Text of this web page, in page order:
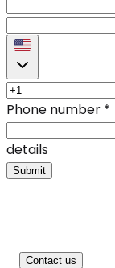
Phone number *
details
Submit
Contact us